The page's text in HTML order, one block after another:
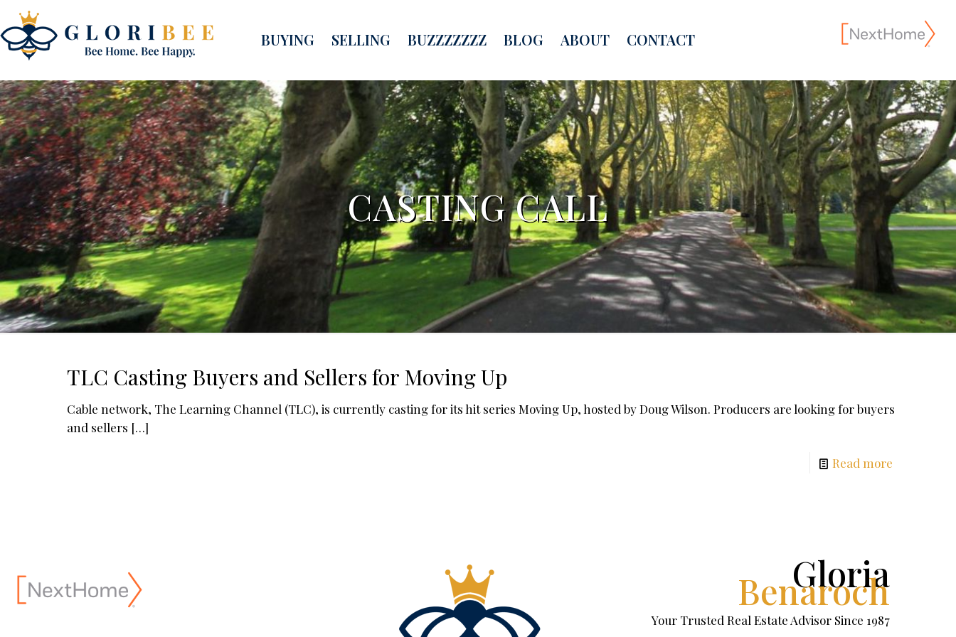
BUYING SELLING BUZZZZZZZ BLOG ABOUT CONTACT
CASTING CALL
TLC Casting Buyers and Sellers for Moving Up
Cable network, The Learning Channel (TLC), is currently casting for its hit series Moving Up, hosted by Doug Wilson. Producers are looking for buyers
and sellers […]
Read more
Gloria
Benaroch
Your Trusted Real Estate Advisor Since 1987